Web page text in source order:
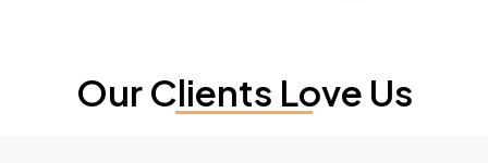
Our Clients Love Us